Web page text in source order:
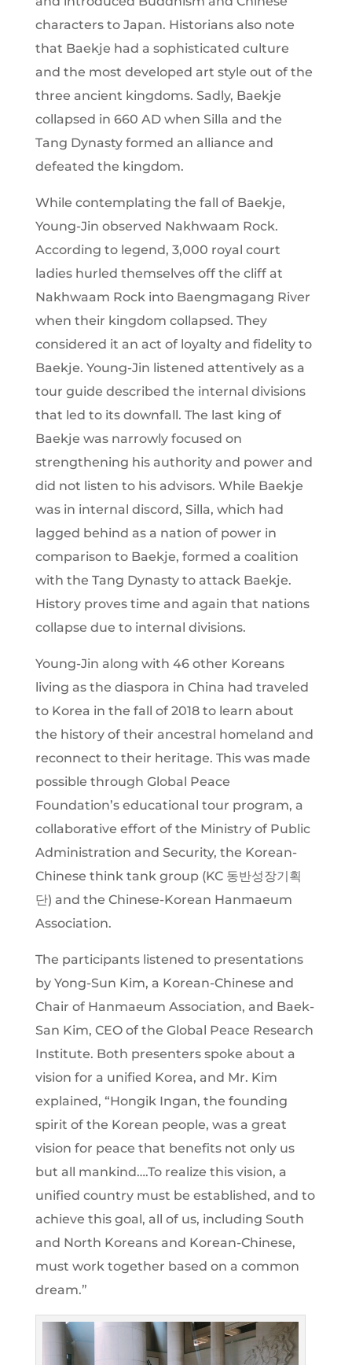
characters to Japan. Historians also note
that Baekje had a sophisticated culture
and the most developed art style out of the
three ancient kingdoms. Sadly, Baekje
collapsed in 660 AD when Silla and the
Tang Dynasty formed an alliance and
defeated the kingdom.
While contemplating the fall of Baekje,
Young-Jin observed Nakhwaam Rock.
According to legend, 3,000 royal court
ladies hurled themselves off the cliff at
Nakhwaam Rock into Baengmagang River
when their kingdom collapsed. They
considered it an act of loyalty and fidelity to
Baekje. Young-Jin listened attentively as a
tour guide described the internal divisions
that led to its downfall. The last king of
Baekje was narrowly focused on
strengthening his authority and power and
did not listen to his advisors. While Baekje
was in internal discord, Silla, which had
lagged behind as a nation of power in
comparison to Baekje, formed a coalition
with the Tang Dynasty to attack Baekje.
History proves time and again that nations
collapse due to internal divisions.
Young-Jin along with 46 other Koreans
living as the diaspora in China had traveled
to Korea in the fall of 2018 to learn about
the history of their ancestral homeland and
reconnect to their heritage. This was made
possible through Global Peace
Foundation’s educational tour program, a
collaborative effort of the Ministry of Public
Administration and Security, the Korean-
Chinese think tank group (KC 동반성장기획
단) and the Chinese-Korean Hanmaeum
Association.
The participants listened to presentations
by Yong-Sun Kim, a Korean-Chinese and
Chair of Hanmaeum Association, and Baek-
San Kim, CEO of the Global Peace Research
Institute. Both presenters spoke about a
vision for a unified Korea, and Mr. Kim
explained, “Hongik Ingan, the founding
spirit of the Korean people, was a great
vision for peace that benefits not only us
but all mankind….To realize this vision, a
unified country must be established, and to
achieve this goal, all of us, including South
and North Koreans and Korean-Chinese,
must work together based on a common
dream.”